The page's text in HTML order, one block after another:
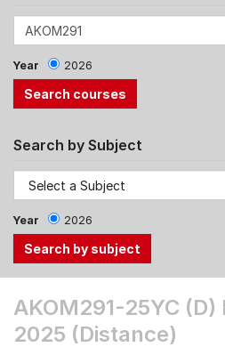
Year 2026
Search by Subject
Year 2026
the
Tab
AKOM291-25YC (D)
2025 (Distance)